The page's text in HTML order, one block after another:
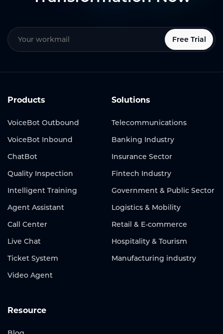
Free Trial
Products
VoiceBot Outbound
VoiceBot Inbound
ChatBot
Quality Inspection
Intelligent Training
Agent Assistant
Call Center
Live Chat
Ticket System
Video Agent
Solutions
Telecommunications
Banking Industry
Insurance Sector
Fintech Industry
Government & Public Sector
Logistics & Mobility
Retail & E-commerce
Hospitality & Tourism
Manufacturing industry
Resource